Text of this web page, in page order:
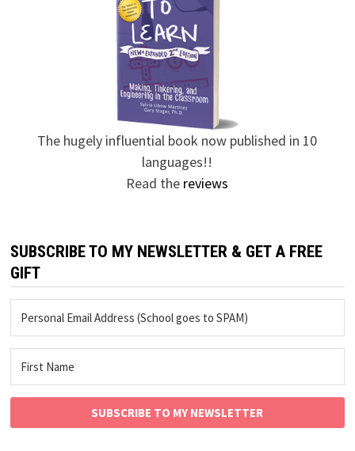
The hugely influential book now published in 10
languages!!
Read the reviews
SUBSCRIBE TO MY NEWSLETTER & GET A FREE
GIFT
SUBSCRIBE TO MY NEWSLETTER